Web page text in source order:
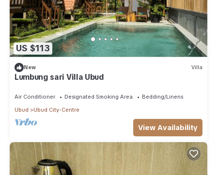
US $113
New Villa
Lumbung sari Villa Ubud
Air Conditioner Designated Smoking Area
Bedding/Linens
Ubud
Ubud City-Centre
View Availability